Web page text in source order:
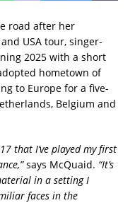
road after her
USA tour, singer-
2025 with a short
hometown of
to Europe for a five-
Belgium and
that I’ve played my first
says McQuaid. “It’s
in a setting I
faces in the